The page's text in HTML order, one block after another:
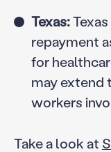
Texas:
repayment
for
may extend
workers
Take a look at